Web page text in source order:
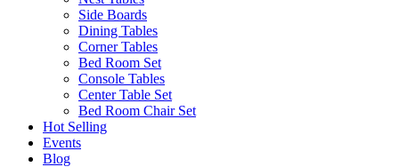
Side Boards
Dining Tables
Corner Tables
Bed Room Set
Console Tables
Center Table Set
Bed Room Chair Set
Hot Selling
Events
Blog